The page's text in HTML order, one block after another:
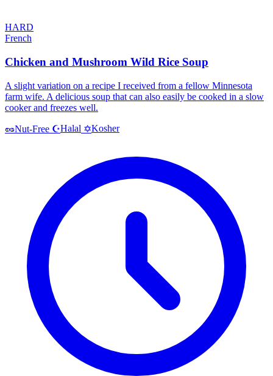
HARD
French
Chicken and Mushroom Wild Rice Soup
A slight variation on a recipe I received from a fellow Minnesota
farm wife. A delicious soup that can also easily be cooked in a slow
cooker and freezes well.
🥜Nut-Free ☪️Halal ✡️Kosher